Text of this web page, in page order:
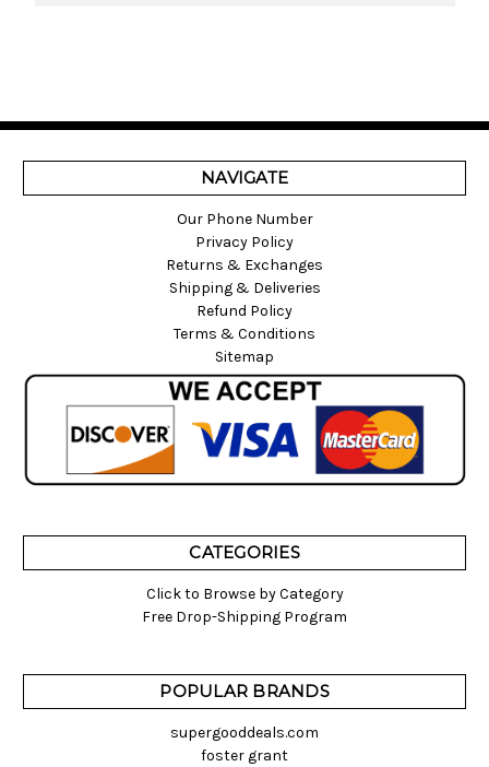
NAVIGATE
Our Phone Number
Privacy Policy
Returns & Exchanges
Shipping & Deliveries
Refund Policy
Terms & Conditions
Sitemap
CATEGORIES
Click to Browse by Category
Free Drop-Shipping Program
POPULAR BRANDS
supergooddeals.com
foster grant